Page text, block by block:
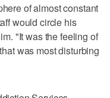
of almost constant
would circle his
"It was the feeling of
was most disturbing